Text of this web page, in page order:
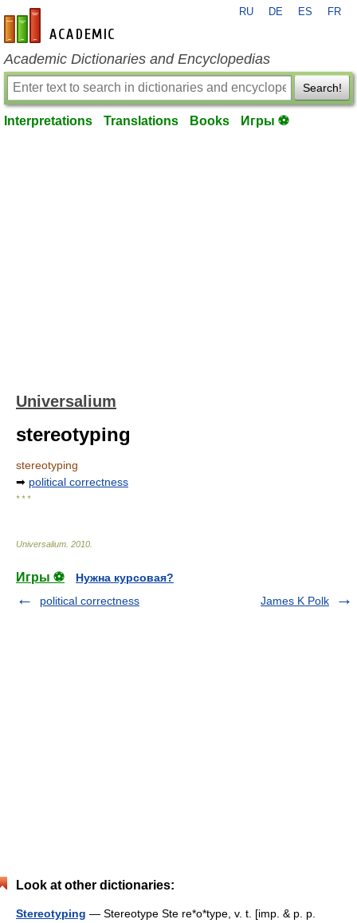
en-academic.com
RU DE ES FR
Academic Dictionaries and Encyclopedias
Search!
Interpretations Translations Books Игры ⚽
Universalium
stereotyping
stereotyping
➡ political correctness
* * *
Universalium 2010
Игры ⚽
Нужна курсовая?
political correctness
James K Polk
Look at other dictionaries:
Stereotyping — Stereotype Ste re*o*type, v. t. [imp. & p. p.